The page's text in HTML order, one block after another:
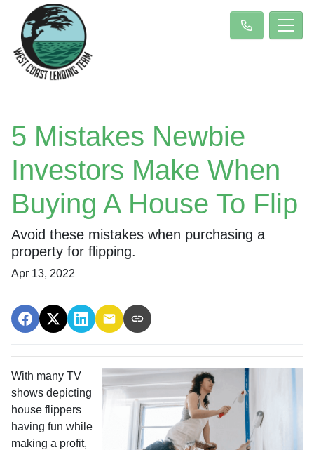
5 Mistakes Newbie
Investors Make When
Buying A House To Flip
Avoid these mistakes when purchasing a
property for flipping.
Apr 13, 2022
With many TV
shows depicting
house flippers
having fun while
making a profit,